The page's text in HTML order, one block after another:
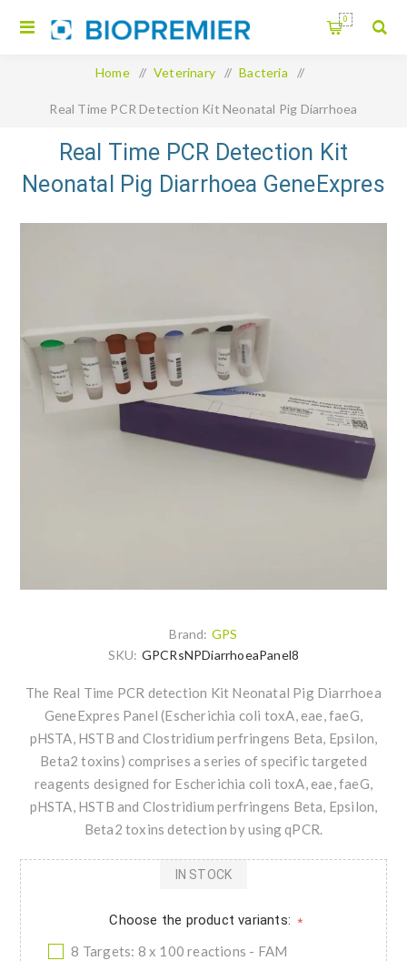
0
Home / Veterinary / Bacteria /
Real Time PCR Detection Kit Neonatal Pig Diarrhoea
GeneExpres Panel 8 targets
Real Time PCR Detection Kit
Neonatal Pig Diarrhoea GeneExpres
Panel 8 targets
Brand: GPS
SKU: GPCRsNPDiarrhoeaPanel8
The Real Time PCR detection Kit Neonatal Pig Diarrhoea
GeneExpres Panel (Escherichia coli toxA, eae, faeG,
pHSTA, HSTB and Clostridium perfringens Beta, Epsilon,
Beta2 toxins) comprises a series of specific targeted
reagents designed for Escherichia coli toxA, eae, faeG,
pHSTA, HSTB and Clostridium perfringens Beta, Epsilon,
Beta2 toxins detection by using qPCR.
Choose the product variants: *
8 Targets: 8 x 100 reactions - FAM
IN STOCK